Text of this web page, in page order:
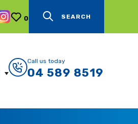
0 SEARCH
Call us today
04 589 8519